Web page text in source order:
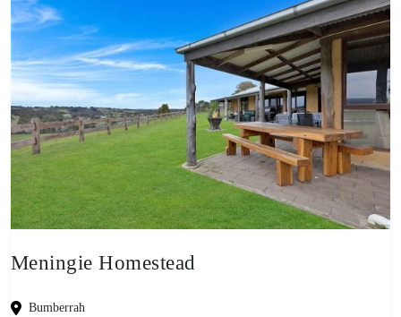
Meningie Homestead
Bumberrah